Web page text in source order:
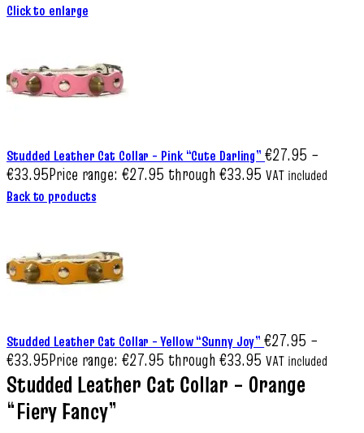
Click to enlarge
Studded Leather Cat Collar – Pink “Cute Darling”€27.95 –
€33.95Price range: €27.95 through €33.95 VAT included
Back to products
Studded Leather Cat Collar – Yellow “Sunny Joy”€27.95 –
€33.95Price range: €27.95 through €33.95 VAT included
Studded Leather Cat Collar – Orange
“Fiery Fancy”